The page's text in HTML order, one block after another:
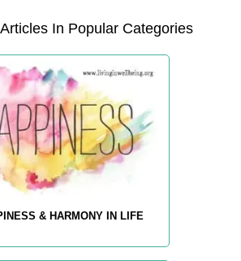
In Popular Categories
& HARMONY IN LIFE